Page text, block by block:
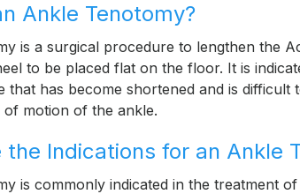
Ankle Tenotomy?
is a surgical procedure to lengthen the
to be placed flat on the floor. It is
that has become shortened and is
motion of the ankle.
the Indications for an Ankle
is commonly indicated in the treatment